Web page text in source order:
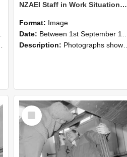
NZAEI Staff in Work Situations, Open Days, September 1985 20
Format: Image
Date: Between 1st September 1985 and 30th September 1985
Description: Photographs showing NZAEI staff demonstrating equipment, machinery, and engineering processes during Open Days in September 1985, Lincoln College.
Select
Item